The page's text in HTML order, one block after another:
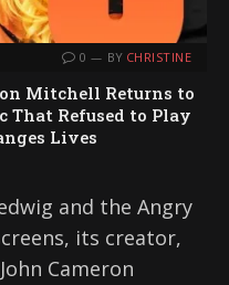
0 BY CHRISTINE
Mitchell Returns to
That Refused to Play
Lives
and the Angry
its creator,
Cameron